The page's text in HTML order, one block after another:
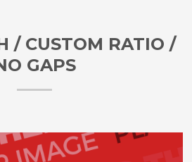
/ CUSTOM RATIO /
GAPS